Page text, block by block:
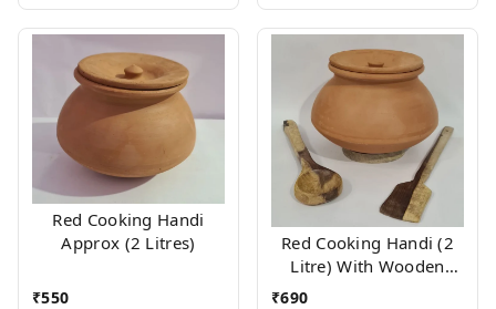
Red Cooking Handi
Approx (2 Litres)
₹550
Red Cooking Handi (2
Litre) With Wooden
₹690